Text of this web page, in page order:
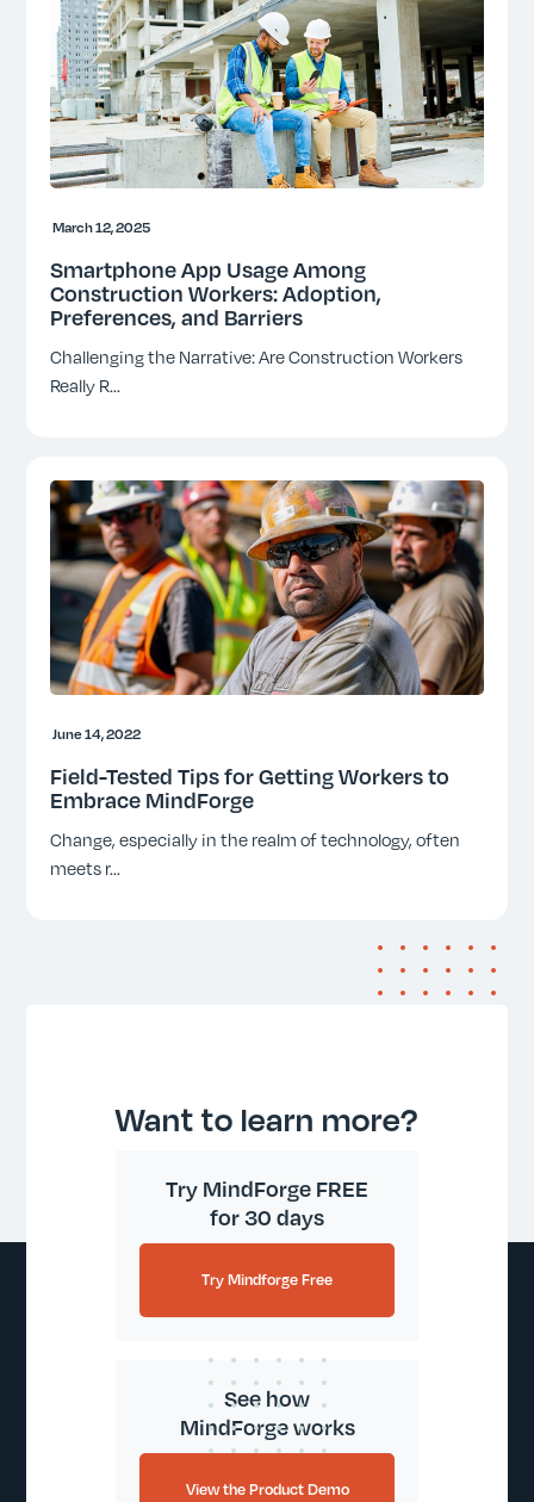
March 12, 2025
Smartphone App Usage Among
Construction Workers: Adoption,
Preferences, and Barriers
Challenging the Narrative: Are Construction Workers
Really R...
June 14, 2022
Field-Tested Tips for Getting Workers to
Embrace MindForge
Change, especially in the realm of technology, often
meets r...
Want to learn more?
Try MindForge FREE
for 30 days
Try Mindforge Free
See how
MindForge works
View the Product Demo